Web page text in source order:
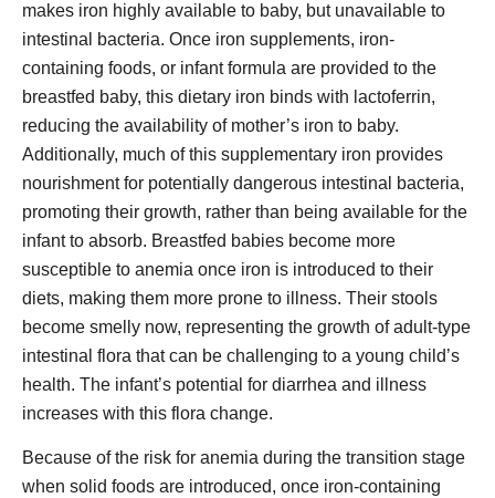
makes iron highly available to baby, but unavailable to
intestinal bacteria. Once iron supplements, iron-
containing foods, or infant formula are provided to the
breastfed baby, this dietary iron binds with lactoferrin,
reducing the availability of mother’s iron to baby.
Additionally, much of this supplementary iron provides
nourishment for potentially dangerous intestinal bacteria,
promoting their growth, rather than being available for the
infant to absorb. Breastfed babies become more
susceptible to anemia once iron is introduced to their
diets, making them more prone to illness. Their stools
become smelly now, representing the growth of adult-type
intestinal flora that can be challenging to a young child’s
health. The infant’s potential for diarrhea and illness
increases with this flora change.
Because of the risk for anemia during the transition stage
when solid foods are introduced, once iron-containing